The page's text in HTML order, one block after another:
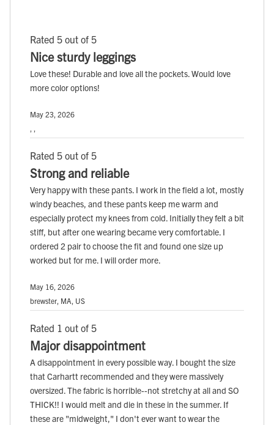
Rated 5 out of 5
Nice sturdy leggings
Love these! Durable and love all the pockets. Would love
more color options!
May 23, 2026
, ,
Rated 5 out of 5
Strong and reliable
Very happy with these pants. I work in the field a lot, mostly
windy beaches, and these pants keep me warm and
especially protect my knees from cold. Initially they felt a bit
stiff, but after one wearing became very comfortable. I
ordered 2 pair to choose the fit and found one size up
worked but for me. I will order more.
May 16, 2026
brewster, MA, US
Rated 1 out of 5
Major disappointment
A disappointment in every possible way. I bought the size
that Carhartt recommended and they were massively
oversized. The fabric is horrible--not stretchy at all and SO
THICK!! I would melt and die in these in the summer. If
these are "midweight," I don't ever want to wear the